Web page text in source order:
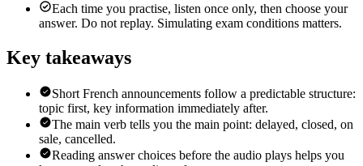
Each time you practise, listen once only, then choose your
answer. Do not replay. Simulating exam conditions matters.
Key takeaways
Short French announcements follow a predictable structure:
topic first, key information immediately after.
The main verb tells you the main point: delayed, closed, on
sale, cancelled.
Reading answer choices before the audio plays helps you